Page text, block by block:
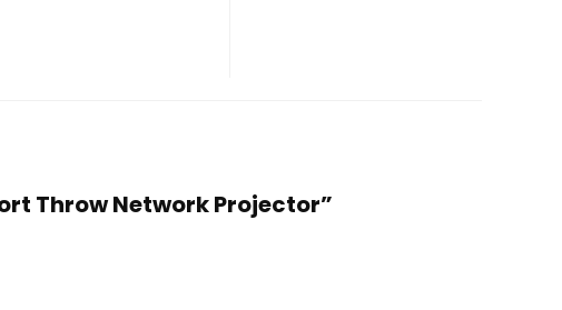
Throw Network Projector”